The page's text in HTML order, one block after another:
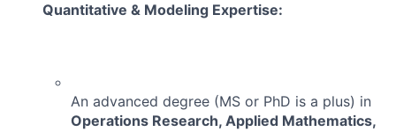
Quantitative & Modeling Expertise:
An advanced degree (MS or PhD is a plus) in
Operations Research, Applied Mathematics,